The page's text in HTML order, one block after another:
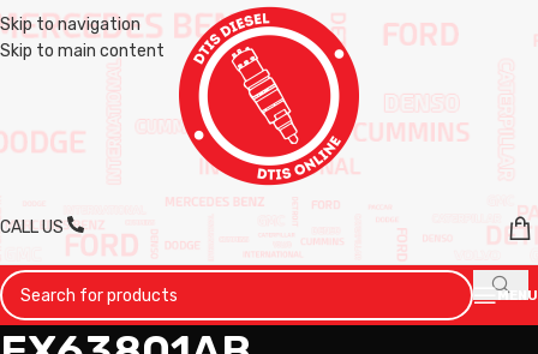
Skip to navigation
Skip to main content
CALL US
MENU